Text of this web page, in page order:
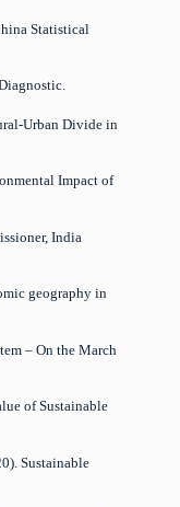
Statistical
Urban Divide in
Impact of
India
geography in
– On the March
of Sustainable
Sustainable